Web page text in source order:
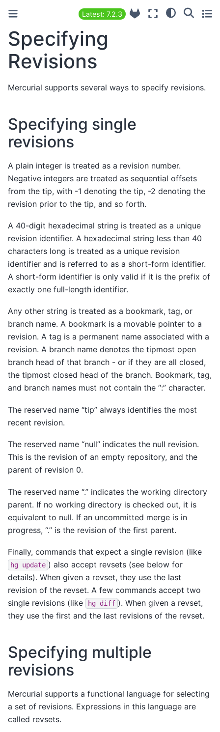
Latest: 7.2.3
Specifying
Revisions
Mercurial supports several ways to specify revisions.
Specifying single
revisions
A plain integer is treated as a revision number.
Negative integers are treated as sequential offsets
from the tip, with -1 denoting the tip, -2 denoting the
revision prior to the tip, and so forth.
A 40-digit hexadecimal string is treated as a unique
revision identifier. A hexadecimal string less than 40
characters long is treated as a unique revision
identifier and is referred to as a short-form identifier.
A short-form identifier is only valid if it is the prefix of
exactly one full-length identifier.
Any other string is treated as a bookmark, tag, or
branch name. A bookmark is a movable pointer to a
revision. A tag is a permanent name associated with a
revision. A branch name denotes the tipmost open
branch head of that branch - or if they are all closed,
the tipmost closed head of the branch. Bookmark, tag,
and branch names must not contain the “:” character.
The reserved name “tip” always identifies the most
recent revision.
The reserved name “null” indicates the null revision.
This is the revision of an empty repository, and the
parent of revision 0.
The reserved name “.” indicates the working directory
parent. If no working directory is checked out, it is
equivalent to null. If an uncommitted merge is in
progress, “.” is the revision of the first parent.
Finally, commands that expect a single revision (like
hg update ) also accept revsets (see below for
details). When given a revset, they use the last
revision of the revset. A few commands accept two
single revisions (like
hg diff ). When given a revset,
they use the first and the last revisions of the revset.
Specifying multiple
revisions
Mercurial supports a functional language for selecting
a set of revisions. Expressions in this language are
called revsets.